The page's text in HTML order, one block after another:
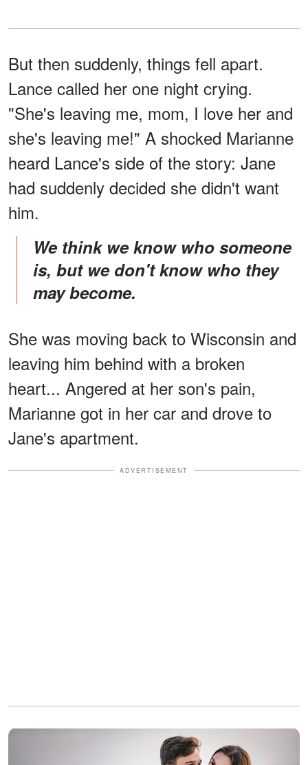
But then suddenly, things fell apart.
Lance called her one night crying.
"She's leaving me, mom, I love her and
she's leaving me!" A shocked Marianne
heard Lance's side of the story: Jane
had suddenly decided she didn't want
him.
We think we know who someone
is, but we don't know who they
may become.
She was moving back to Wisconsin and
leaving him behind with a broken
heart... Angered at her son's pain,
Marianne got in her car and drove to
Jane's apartment.
ADVERTISEMENT